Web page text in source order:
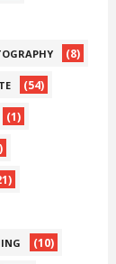
(8)
(54)
(1)
(10)